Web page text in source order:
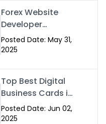
Forex Website
Developer
Alternative –
Digital Profiles for
Posted Date: May 31,
2025
Top Best Digital
Business Cards in
2025 | Swisecard
Official
Posted Date: Jun 02,
2025